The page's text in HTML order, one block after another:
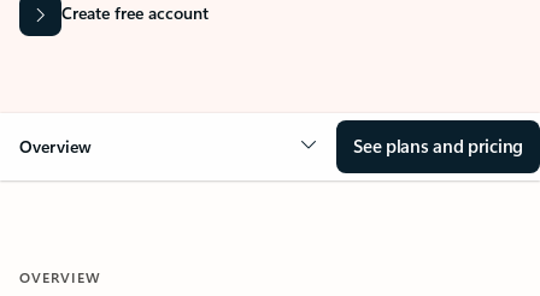
Create free account
Overview See plans and pricing
OVERVIEW